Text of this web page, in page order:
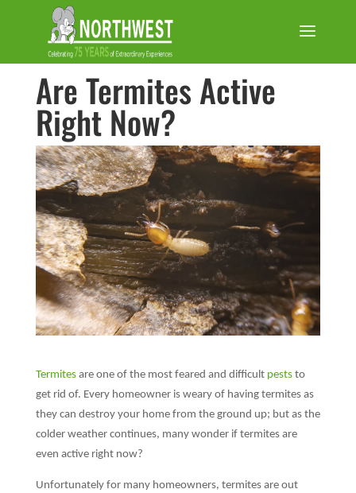
Are Termites Active
Right Now?
Termitesare one of the most feared and difficult peststo
get rid of. Every homeowner is weary of having termites as
they can destroy your home from the ground up; but as the
colder weather continues, many wonder if termites are
even active right now?
Unfortunately for many homeowners, termites are out